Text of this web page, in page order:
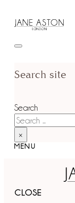
Search site
Search
×
MENU
CLOSE